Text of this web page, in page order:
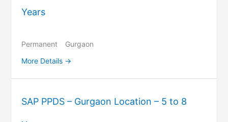
Years
Permanent
Gurgaon
More Details
SAP PPDS – Gurgaon Location – 5 to 8